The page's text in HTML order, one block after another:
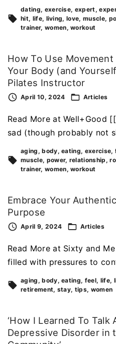
dating exercise expert
hit life living love muscle
trainer women workout
How To Use
Your Body (and
Pilates Instructor
April 10, 2024 Articles
Read More at Well+Good
sad (though probably not
aging body eating exercise
muscle power relationship
trainer women workout
Embrace Your
Purpose
April 9, 2024 Articles
Read More at Sixty and
filled with pressures to
aging body eating feel life
retirement stay tips women
‘How I Learned To Talk
Depressive Disorder in